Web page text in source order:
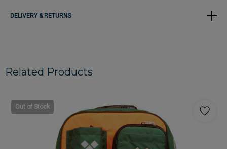
DELIVERY & RETURNS
Related Products
Out of Stock